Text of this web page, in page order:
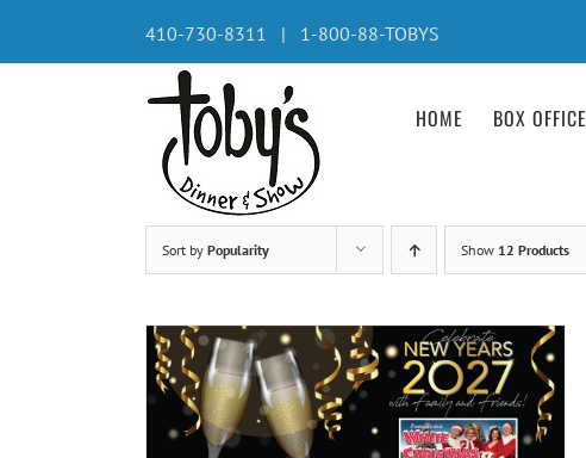
content
410-730-8311 | 1-800-88-TOBYS
HOME BOX OFFICE
Sort by Popularity Show 12 Products